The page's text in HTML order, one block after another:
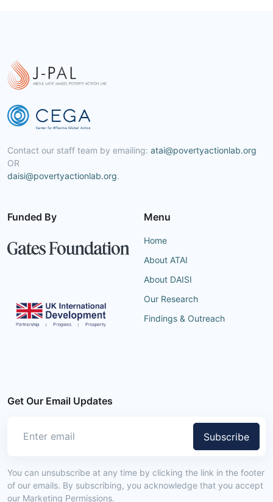
Contact our staff team by emailing: atai@povertyactionlab.org
OR
daisi@povertyactionlab.org.
Funded By Menu
Home
About ATAI
About DAISI
Our Research
Findings & Outreach
Get Our Email Updates
Subscribe
You can unsubscribe at any time by clicking the link in the footer
of our emails. By subscribing, you acknowledge that you accept
our Marketing Permissions.